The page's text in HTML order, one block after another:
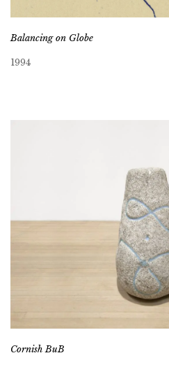
Balancing on Globe
1994
Cornish BuB